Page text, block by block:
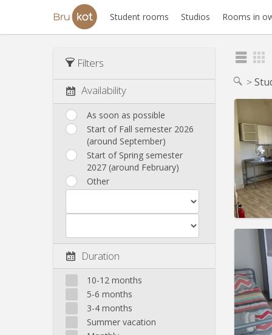
Student rooms Studios Rooms in
Filters
Availability
As soon as possible
Start of Fall semester 2026
(around September)
Start of Spring semester
2027 (around February)
Other
Duration
10-12 months
5-6 months
3-4 months
Summer vacation
Rent:
Rent: